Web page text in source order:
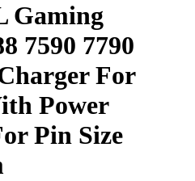
Gaming
7590 7790
For
Power
Pin Size